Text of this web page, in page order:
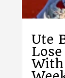
Ute
With